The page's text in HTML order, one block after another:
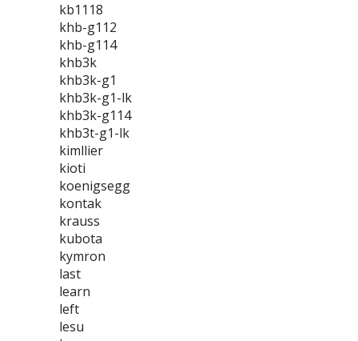
kb1118
khb-g112
khb-g114
khb3k
khb3k-g1
khb3k-g1-lk
khb3k-g114
khb3t-g1-lk
kimllier
kioti
koenigsegg
kontak
krauss
kubota
kymron
last
learn
left
lesu